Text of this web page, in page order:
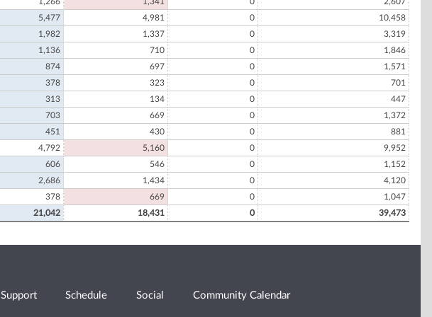
5,477 4,981 0
10,458
1,982 1,337 0
3,319
1,136 710 0
1,846
874 697 0
1,571
378 323 0
701
313 134 0
447
703 669 0
1,372
451 430 0
881
4,792 5,160 0
9,952
606 546 0
1,152
2,686 1,434 0
4,120
378 669 0
1,047
21,042 18,431 0 39,473
Support Schedule Social Community Calendar